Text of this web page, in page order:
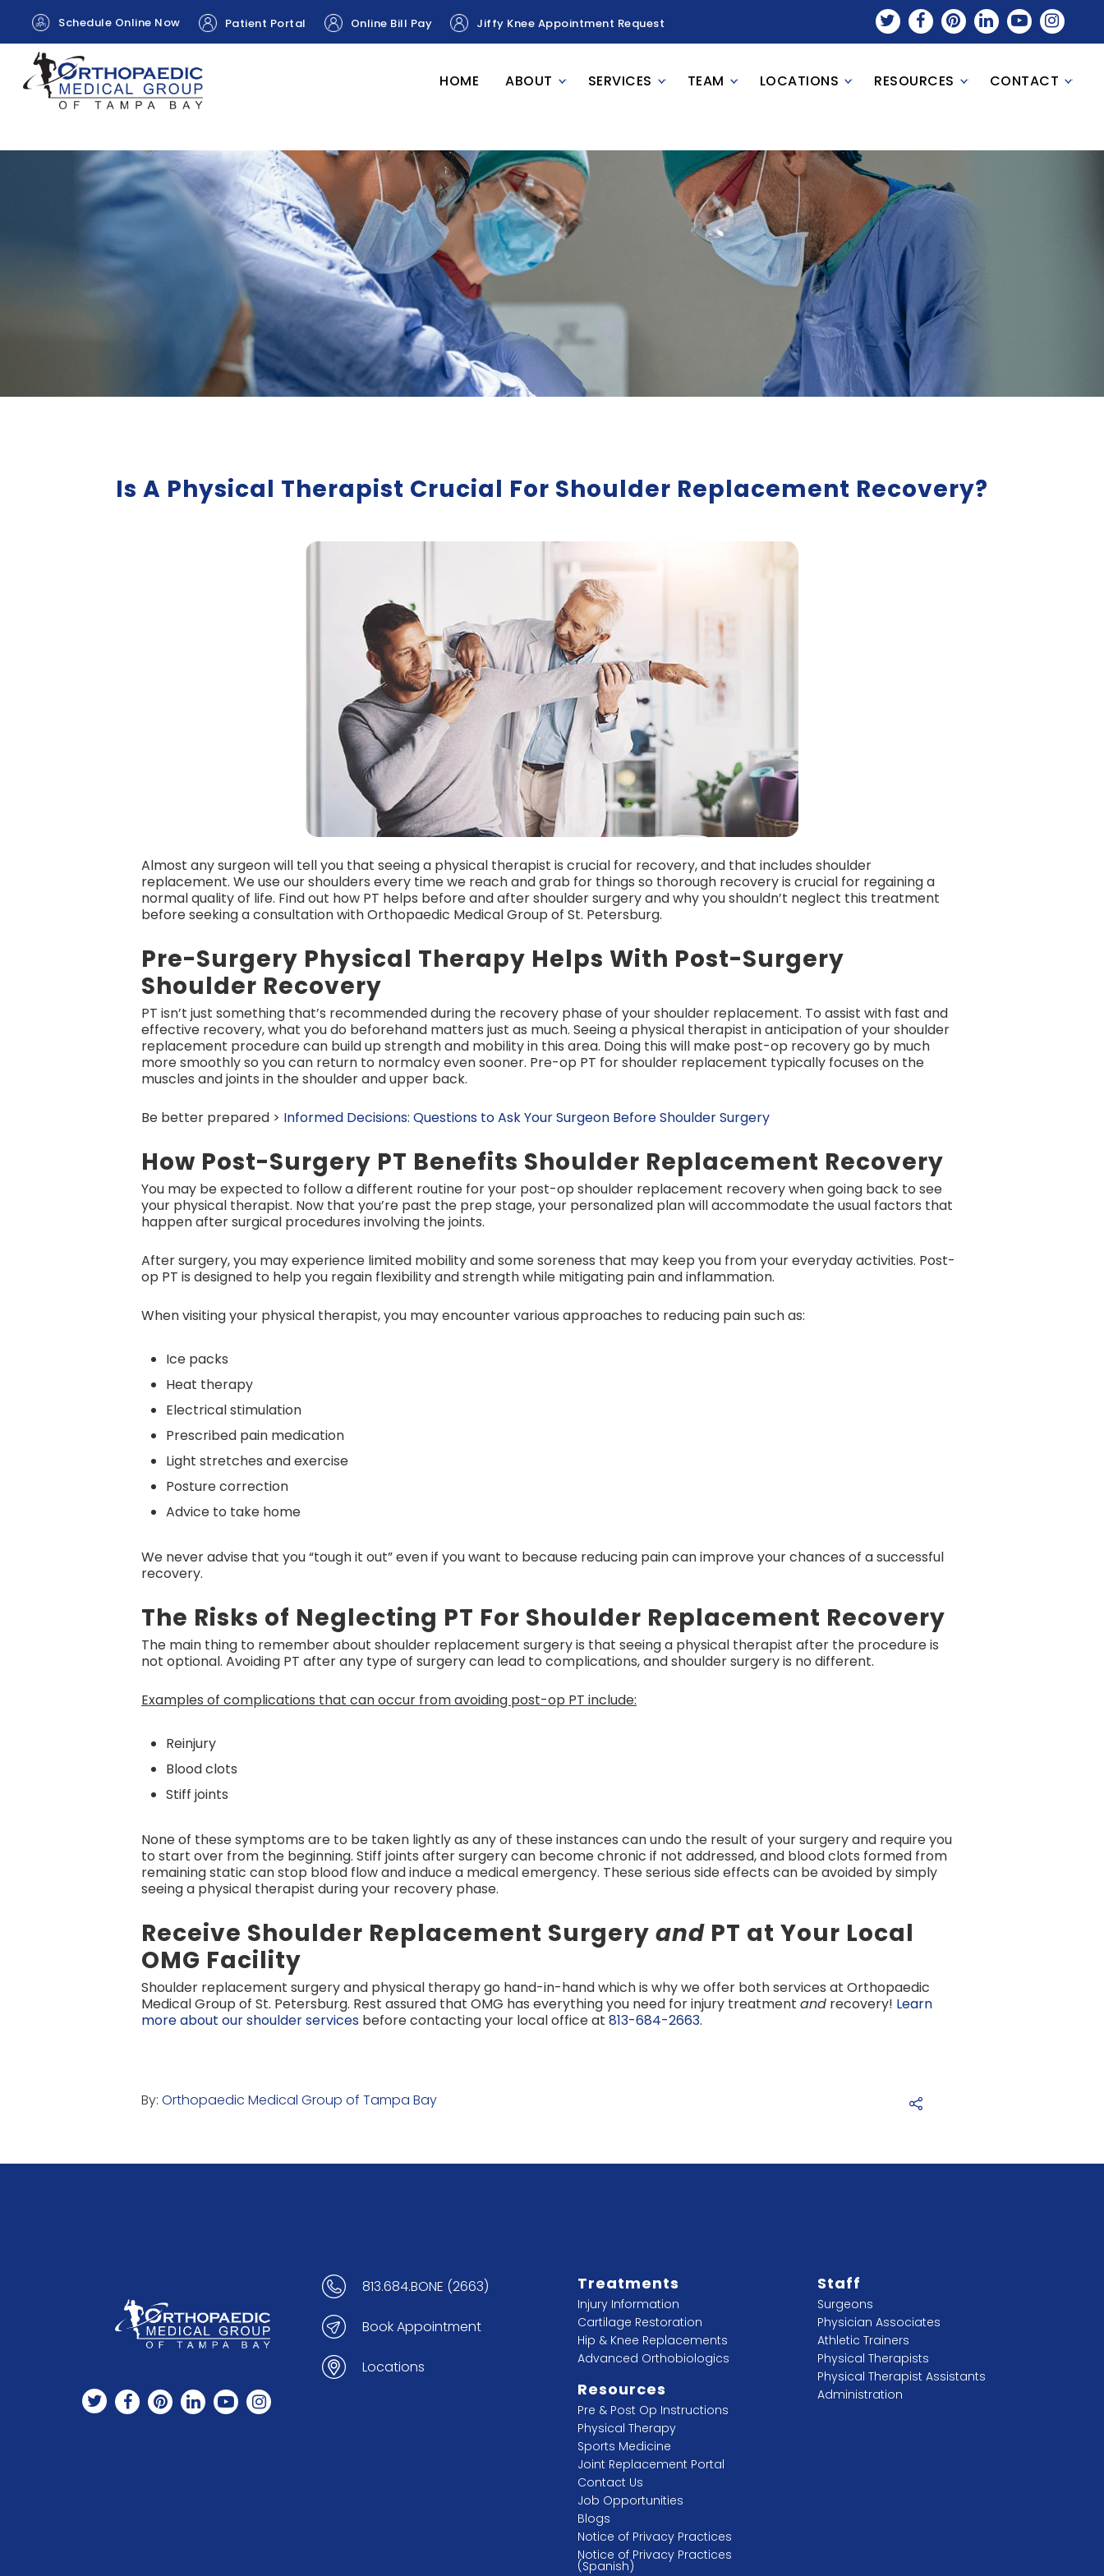
Schedule Online Now Patient Portal Online Bill Pay Jiffy Knee Appointment Request
HOME ABOUT SERVICES TEAM LOCATIONS RESOURCES CONTACT
Is A Physical Therapist Crucial For Shoulder Replacement Recovery?
Almost any surgeon will tell you that seeing a physical therapist is crucial for recovery, and that includes shoulder
replacement. We use our shoulders every time we reach and grab for things so thorough recovery is crucial for regaining a
normal quality of life. Find out how PT helps before and after shoulder surgery and why you shouldn’t neglect this treatment
before seeking a consultation with Orthopaedic Medical Group of St. Petersburg.
Pre-Surgery Physical Therapy Helps With Post-Surgery
Shoulder Recovery
PT isn’t just something that’s recommended during the recovery phase of your shoulder replacement. To assist with fast and
effective recovery, what you do beforehand matters just as much. Seeing a physical therapist in anticipation of your shoulder
replacement procedure can build up strength and mobility in this area. Doing this will make post-op recovery go by much
more smoothly so you can return to normalcy even sooner. Pre-op PT for shoulder replacement typically focuses on the
muscles and joints in the shoulder and upper back.
Be better prepared > Informed Decisions: Questions to Ask Your Surgeon Before Shoulder Surgery
How Post-Surgery PT Benefits Shoulder Replacement Recovery
You may be expected to follow a different routine for your post-op shoulder replacement recovery when going back to see
your physical therapist. Now that you’re past the prep stage, your personalized plan will accommodate the usual factors that
happen after surgical procedures involving the joints.
After surgery, you may experience limited mobility and some soreness that may keep you from your everyday activities. Post-
op PT is designed to help you regain flexibility and strength while mitigating pain and inflammation.
When visiting your physical therapist, you may encounter various approaches to reducing pain such as:
Ice packs
Heat therapy
Electrical stimulation
Prescribed pain medication
Light stretches and exercise
Posture correction
Advice to take home
We never advise that you “tough it out” even if you want to because reducing pain can improve your chances of a successful
recovery.
The Risks of Neglecting PT For Shoulder Replacement Recovery
The main thing to remember about shoulder replacement surgery is that seeing a physical therapist after the procedure is
not optional. Avoiding PT after any type of surgery can lead to complications, and shoulder surgery is no different.
Examples of complications that can occur from avoiding post-op PT include:
Reinjury
Blood clots
Stiff joints
None of these symptoms are to be taken lightly as any of these instances can undo the result of your surgery and require you
to start over from the beginning. Stiff joints after surgery can become chronic if not addressed, and blood clots formed from
remaining static can stop blood flow and induce a medical emergency. These serious side effects can be avoided by simply
seeing a physical therapist during your recovery phase.
Receive Shoulder Replacement Surgery and PT at Your Local
OMG Facility
Shoulder replacement surgery and physical therapy go hand-in-hand which is why we offer both services at Orthopaedic
Medical Group of St. Petersburg. Rest assured that OMG has everything you need for injury treatment and recovery! Learn
more about our shoulder services before contacting your local office at 813-684-2663.
By: Orthopaedic Medical Group of Tampa Bay
813.684.BONE (2663)
Book Appointment
Locations
Treatments
Injury Information
Cartilage Restoration
Hip & Knee Replacements
Advanced Orthobiologics
Resources
Pre & Post Op Instructions
Physical Therapy
Sports Medicine
Joint Replacement Portal
Contact Us
Job Opportunities
Blogs
Notice of Privacy Practices
Notice of Privacy Practices
(Spanish)
Staff
Surgeons
Physician Associates
Athletic Trainers
Physical Therapists
Physical Therapist Assistants
Administration